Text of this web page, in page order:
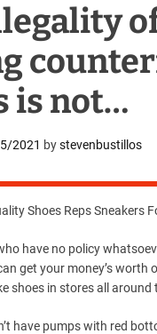
is not
2021 bystevenbustillos
Shoes Reps Sneakers
have no policy
get your money’s worth
shoes in stores all around
have pumps with red